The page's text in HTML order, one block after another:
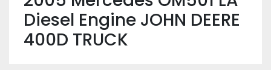
Diesel Engine JOHN DEERE
400D TRUCK